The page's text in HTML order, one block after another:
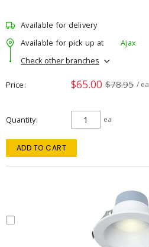
Available for delivery
Available for pick up at
Ajax
Check other branches
Price $65.00 $78.95 / ea
Quantity ea
ADD TO CART